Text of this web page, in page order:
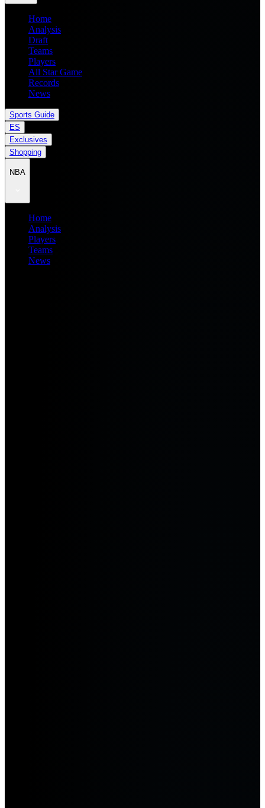
Home
Analysis
Draft
Teams
Players
All Star Game
Records
News
Sports Guide
ES
Exclusives
Shopping
NBA
Home
Analysis
Players
Teams
News